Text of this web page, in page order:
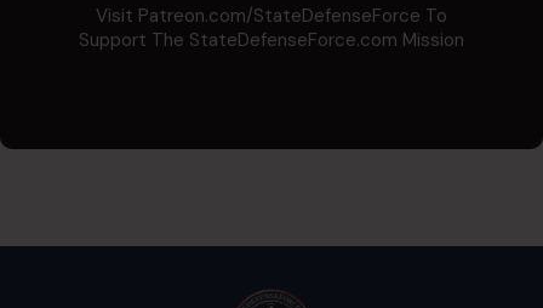
Visit Patreon.com/StateDefenseForce To
Support The StateDefenseForce.com Mission